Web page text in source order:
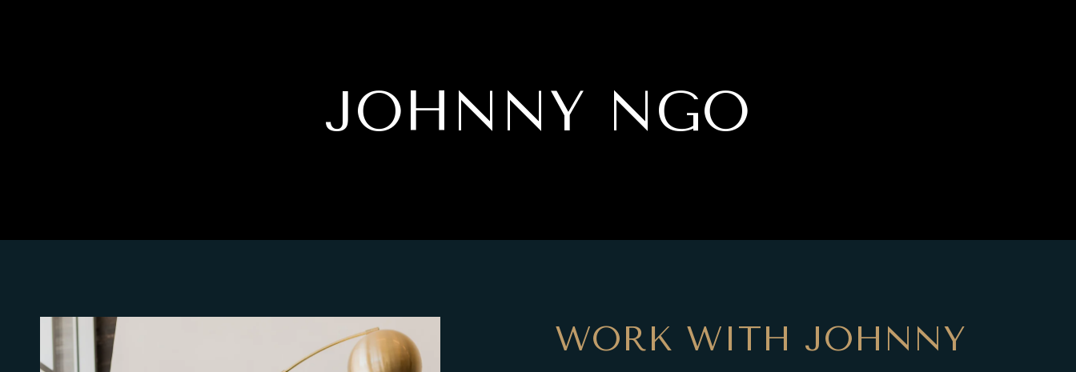
JOHNNY NGO
WORK WITH JOHNNY